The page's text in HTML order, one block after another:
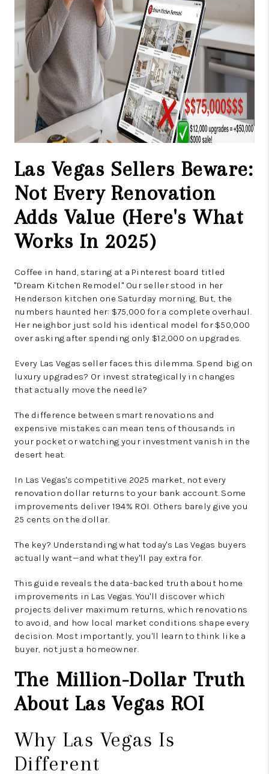
Las Vegas Sellers Beware:
Not Every Renovation
Adds Value (Here's What
Works In 2025)
Coffee in hand, staring at a Pinterest board titled
"Dream Kitchen Remodel." Our seller stood in her
Henderson kitchen one Saturday morning. But, the
numbers haunted her: $75,000 for a complete overhaul.
Her neighbor just sold his identical model for $50,000
over asking after spending only $12,000 on upgrades.
Every Las Vegas seller faces this dilemma. Spend big on
luxury upgrades? Or invest strategically in changes
that actually move the needle?
The difference between smart renovations and
expensive mistakes can mean tens of thousands in
your pocket or watching your investment vanish in the
desert heat.
In Las Vegas's competitive 2025 market, not every
renovation dollar returns to your bank account. Some
improvements deliver 194% ROI. Others barely give you
25 cents on the dollar.
The key? Understanding what today's Las Vegas buyers
actually want—and what they'll pay extra for.
This guide reveals the data-backed truth about home
improvements in Las Vegas. You'll discover which
projects deliver maximum returns, which renovations
to avoid, and how local market conditions shape every
decision. Most importantly, you'll learn to think like a
buyer, not just a homeowner.
The Million-Dollar Truth
About Las Vegas ROI
Why Las Vegas Is
Different